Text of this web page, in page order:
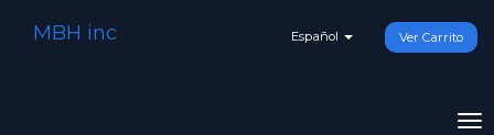
Español Ver Carrito
MBH inc